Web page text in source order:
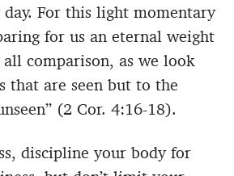
day. For this light momentary
for us an eternal weight
comparison, as we look
that are seen but to the
(2 Cor. 4:16-18).
discipline your body for